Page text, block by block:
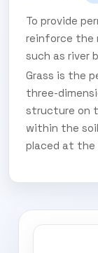
To provide
reinforce the
such as river
Grass is the
three-
structure on
within the
placed at the